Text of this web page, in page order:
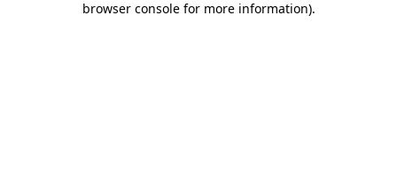
browser console for more information).